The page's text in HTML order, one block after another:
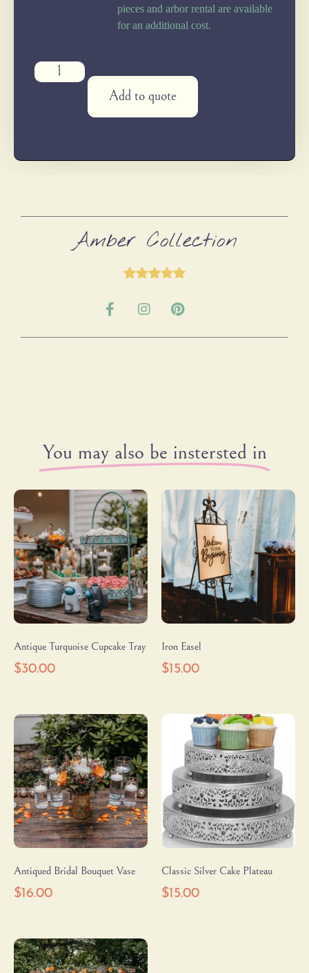
pieces and arbor rental are available
for an additional cost.
Add to quote
Amber Collection
You may also be instersted in
Antique Turquoise Cupcake Tray
$30.00
Iron Easel
$15.00
Antiqued Bridal Bouquet Vase
$16.00
Classic Silver Cake Plateau
$15.00